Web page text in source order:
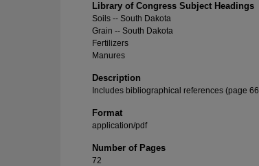
Library of Congress Subject Headings
Soils -- South Dakota
Grain -- South Dakota
Fertilizers
Manures
Description
Includes bibliographical references (page
Format
application/pdf
Number of Pages
72